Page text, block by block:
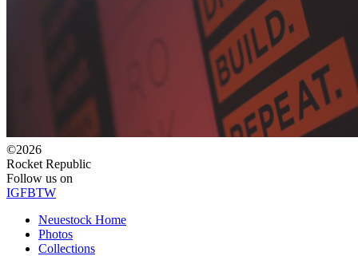
©2026
Rocket Republic
Follow us on
IGFBTW
Neuestock Home
Photos
Collections